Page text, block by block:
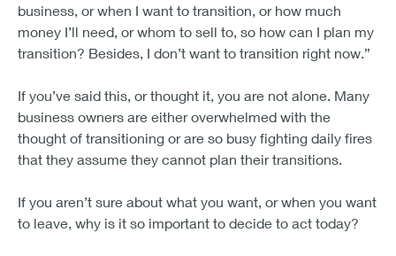
business, or when I want to transition, or how much
money I’ll need, or whom to sell to, so how can I plan my
transition? Besides, I don’t want to transition right now.”
If you’ve said this, or thought it, you are not alone. Many
business owners are either overwhelmed with the
thought of transitioning or are so busy fighting daily fires
that they assume they cannot plan their transitions.
If you aren’t sure about what you want, or when you want
to leave, why is it so important to decide to act today?